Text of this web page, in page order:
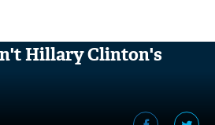
Hillary Clinton's